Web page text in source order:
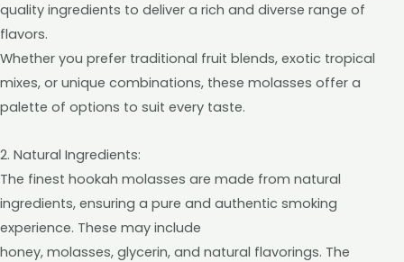
quality ingredients to deliver a rich and diverse range of
flavors.
Whether you prefer traditional fruit blends, exotic tropical
mixes, or unique combinations, these molasses offer a
palette of options to suit every taste.
2. Natural Ingredients:
The finest hookah molasses are made from natural
ingredients, ensuring a pure and authentic smoking
experience. These may include
honey, molasses, glycerin, and natural flavorings. The